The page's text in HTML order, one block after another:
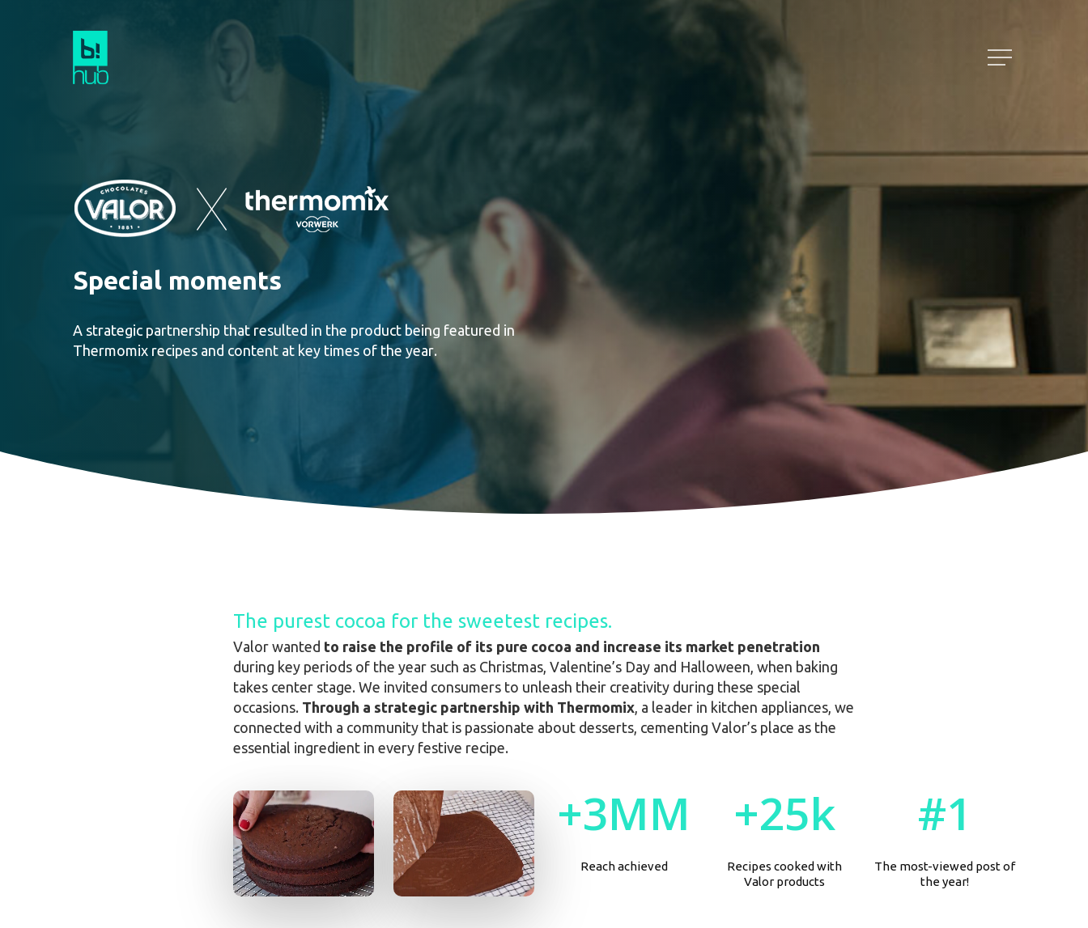
Special moments
A strategic partnership that resulted in the product being featured in
Thermomix recipes and content at key times of the year.
The purest cocoa for the sweetest recipes.
Valor wanted to raise the profile of its pure cocoa and increase its market penetration
during key periods of the year such as Christmas, Valentine’s Day and Halloween, when baking
takes center stage. We invited consumers to unleash their creativity during these special
occasions. Through a strategic partnership with Thermomix , a leader in kitchen appliances, we
connected with a community that is passionate about desserts, cementing Valor’s place as the
essential ingredient in every festive recipe.
+3MM
Reach achieved
+25k
Recipes cooked with
Valor products
#1
The most-viewed post of
the year!